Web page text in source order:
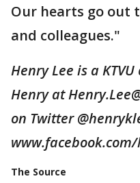
Our hearts go out
and colleagues."
Henry Lee is a
Henry at
on Twitter
The Source